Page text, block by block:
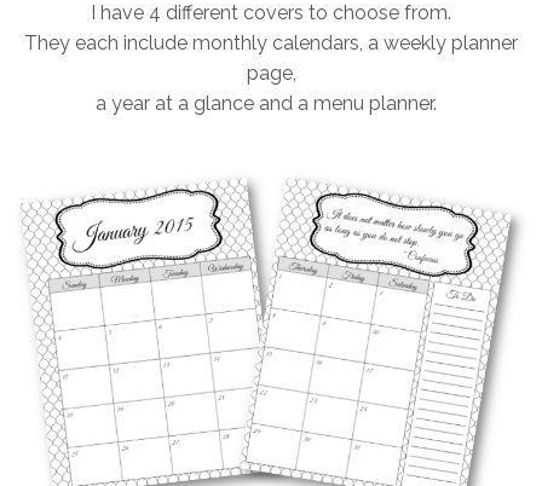
I have 4 different covers to choose from.
They each include monthly calendars, a weekly planner
page,
a year at a glance and a menu planner.